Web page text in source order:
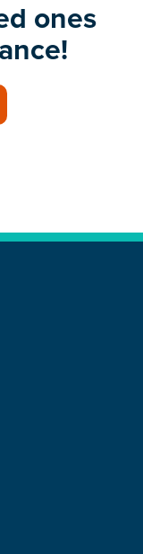
ones